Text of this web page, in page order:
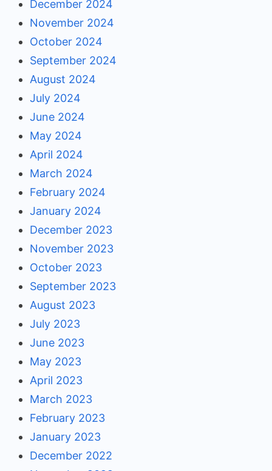
December 2024
November 2024
October 2024
September 2024
August 2024
July 2024
June 2024
May 2024
April 2024
March 2024
February 2024
January 2024
December 2023
November 2023
October 2023
September 2023
August 2023
July 2023
June 2023
May 2023
April 2023
March 2023
February 2023
January 2023
December 2022